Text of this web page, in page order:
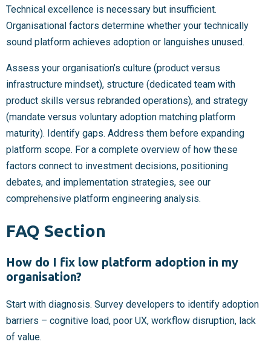
Technical excellence is necessary but insufficient.
Organisational factors determine whether your technically
sound platform achieves adoption or languishes unused.
Assess your organisation’s culture (product versus
infrastructure mindset), structure (dedicated team with
product skills versus rebranded operations), and strategy
(mandate versus voluntary adoption matching platform
maturity). Identify gaps. Address them before expanding
platform scope. For a complete overview of how these
factors connect to investment decisions, positioning
debates, and implementation strategies, see our
comprehensive platform engineering analysis.
FAQ Section
How do I fix low platform adoption in my
organisation?
Start with diagnosis. Survey developers to identify adoption
barriers – cognitive load, poor UX, workflow disruption, lack
of value.